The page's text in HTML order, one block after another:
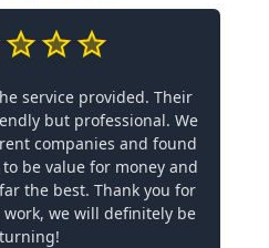
service provided. Their
but professional. We
companies and found
be value for money and
the best. Thank you for
we will definitely be